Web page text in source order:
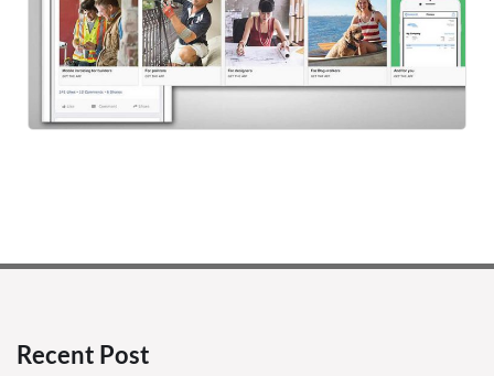
FB Carousel
Social Ads
Recent Post